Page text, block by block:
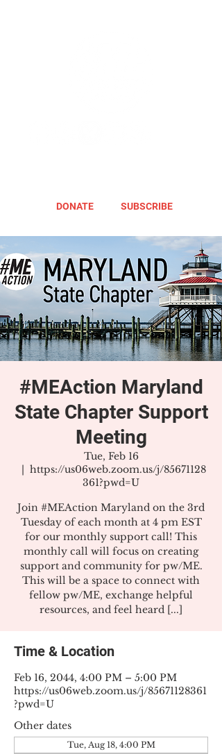
DONATE SUBSCRIBE
#MEAction Maryland
State Chapter Support
Meeting
Tue, Feb 16
  |
https://us06web.zoom.us/j/85671128
361?pwd=U
Join #MEAction Maryland on the 3rd
Tuesday of each month at 4 pm EST
for our monthly support call! This
monthly call will focus on creating
support and community for pw/ME.
This will be a space to connect with
fellow pw/ME, exchange helpful
resources, and feel heard [...]
Time & Location
Feb 16, 2044, 4:00 PM – 5:00 PM
https://us06web.zoom.us/j/85671128361
?pwd=U
Other dates
Tue, Aug 18, 4:00 PM